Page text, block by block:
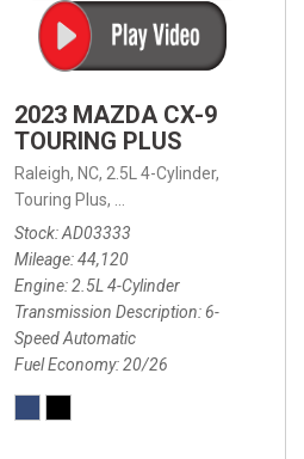
mpg
8-Speed Automatic with SHIFTRONIC,
Automatic with Overdrive,
2023 MAZDA CX-9
TOURING PLUS
Raleigh, NC, 2.5L 4-Cylinder,
Touring Plus, 6-Speed Automatic,
Stock AD03333
Mileage 44,120
Engine 2.5L 4-Cylinder
Transmission Description 6-
Speed Automatic
Fuel Economy 20/26